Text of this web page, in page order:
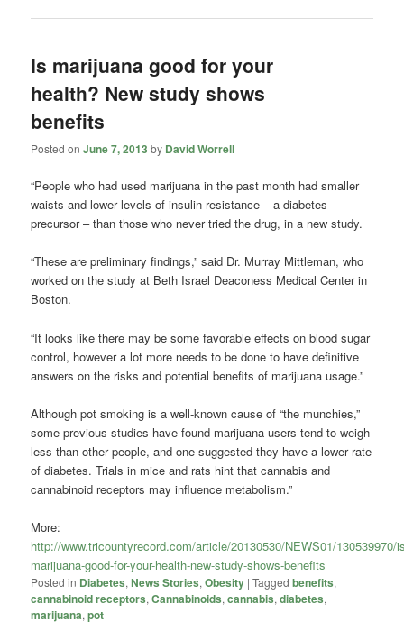
Is marijuana good for your
health? New study shows
benefits
Posted onJune 7, 2013 by David Worrell
“People who had used marijuana in the past month had smaller
waists and lower levels of insulin resistance – a diabetes
precursor – than those who never tried the drug, in a new study.
“These are preliminary findings,” said Dr. Murray Mittleman, who
worked on the study at Beth Israel Deaconess Medical Center in
Boston.
“It looks like there may be some favorable effects on blood sugar
control, however a lot more needs to be done to have definitive
answers on the risks and potential benefits of marijuana usage.”
Although pot smoking is a well-known cause of “the munchies,”
some previous studies have found marijuana users tend to weigh
less than other people, and one suggested they have a lower rate
of diabetes. Trials in mice and rats hint that cannabis and
cannabinoid receptors may influence metabolism.”
More:
http://www.tricountyrecord.com/article/20130530/NEWS01/130539970/
marijuana-good-for-your-health-new-study-shows-benefits
Posted in Diabetes,News Stories,Obesity |Tagged benefits,
cannabinoid receptors,Cannabinoids,cannabis,diabetes,
marijuana,pot